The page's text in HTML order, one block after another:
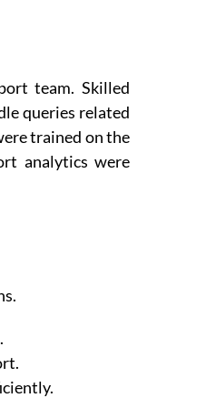
team. Skilled
queries related
trained on the
analytics were